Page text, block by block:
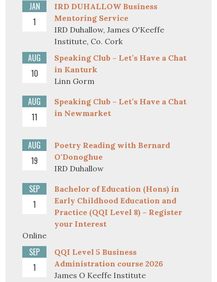
JAN
1
IRD DUHALLOW Business
Mentoring Service
IRD Duhallow, James O'Keeffe
Institute, Co. Cork
AUG
10
Speaking Club – Let’s Have a Chat
in Kanturk
Linn Gorm
AUG
11
Speaking Club – Let’s Have a Chat
in Newmarket
AUG
19
Poetry Reading with Bernard
O'Donoghue
IRD Duhallow
SEP
1
Bachelor of Education (Hons) in
Early Childhood Education and
Practice (QQI Level 8) – Register
your Interest
Online
SEP
1
QQI Level 5 Business
Administration course 2026
James O Keeffe Institute